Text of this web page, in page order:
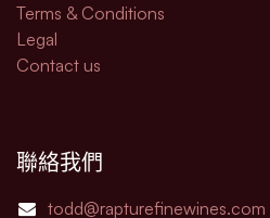
Terms & Conditions
Legal​
Contact us
聯絡我們
todd@rapturefinewines.com